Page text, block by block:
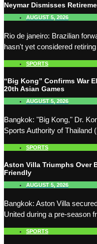
Neymar Dismisses
AUGUST 5, 2026
Rio de janeiro: Brazilian
hasn't yet considered retiring
SPORTS
“Big Kong” Confirms War
20th Asian Games
AUGUST 5, 2026
Bangkok: "Big Kong," Dr.
Sports Authority of Thailand
SPORTS
Aston Villa Triumphs Over
Friendly
AUGUST 5, 2026
Bangkok: Aston Villa
United during a pre-season
SPORTS